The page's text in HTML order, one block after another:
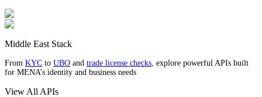
Middle East Stack
From KYC to UBO and trade license checks, explore powerful APIs built
for MENA’s identity and business needs
View All APIs